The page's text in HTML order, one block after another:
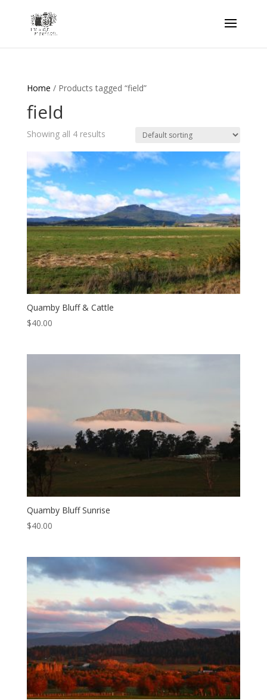
Home / Products tagged “field”
field
Showing all 4 results
Quamby Bluff & Cattle
$40.00
Quamby Bluff Sunrise
$40.00